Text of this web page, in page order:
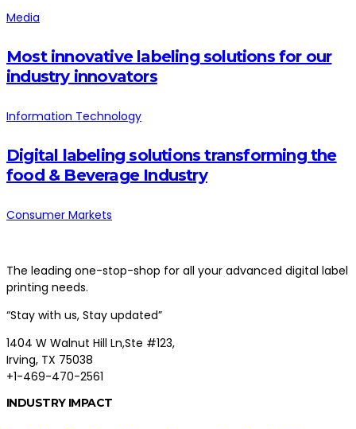
Media
Most innovative labeling solutions for our
industry innovators
Information Technology
Digital labeling solutions transforming the
food & Beverage Industry
Consumer Markets
The leading one-stop-shop for all your advanced digital label
printing needs.
“Stay with us, Stay updated”
1404 W Walnut Hill Ln,Ste #123,
Irving, TX 75038
+1-469-470-2561
INDUSTRY IMPACT